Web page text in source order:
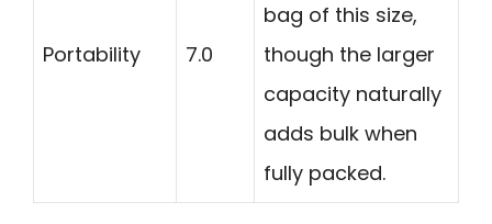
Portability 7.0
bag of this size,
though the larger
capacity naturally
adds bulk when
fully packed.